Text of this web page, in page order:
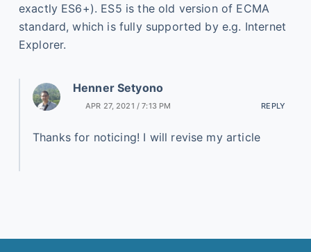
exactly ES6+). ES5 is the old version of ECMA
standard, which is fully supported by e.g. Internet
Explorer.
Henner Setyono
APR 27, 2021 / 7:13 PM REPLY
Thanks for noticing! I will revise my article